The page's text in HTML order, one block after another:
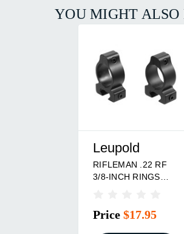
YOU MIGHT
Leupold
RIFLEMAN .22 RF
3/8-INCH RINGS
Price $17.95